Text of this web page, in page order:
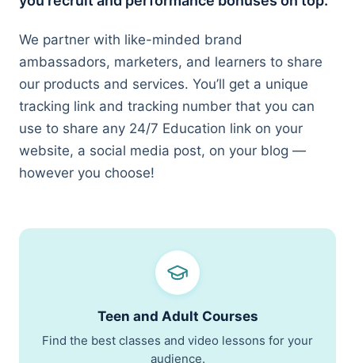
We partner with like-minded brand
ambassadors, marketers, and learners to share
our products and services. You’ll get a unique
tracking link and tracking number that you can
use to share any 24/7 Education link on your
website, a social media post, on your blog —
however you choose!
Teen and Adult Courses
Find the best classes and video lessons for your
audience.
All case studies
Documented outcomes across teens, adults, orgs
Teen Results
Harvard, Columbia, BU · $1.174M in scholarships
96% of goals met · $28K/yr saved